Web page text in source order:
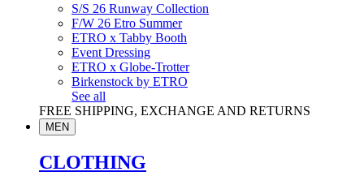
S/S 26 Runway Collection
F/W 26 Etro Summer
ETRO x Tabby Booth
Event Dressing
ETRO x Globe-Trotter
Birkenstock by ETRO
See all
FREE SHIPPING, EXCHANGE AND RETURNS
MEN
CLOTHING